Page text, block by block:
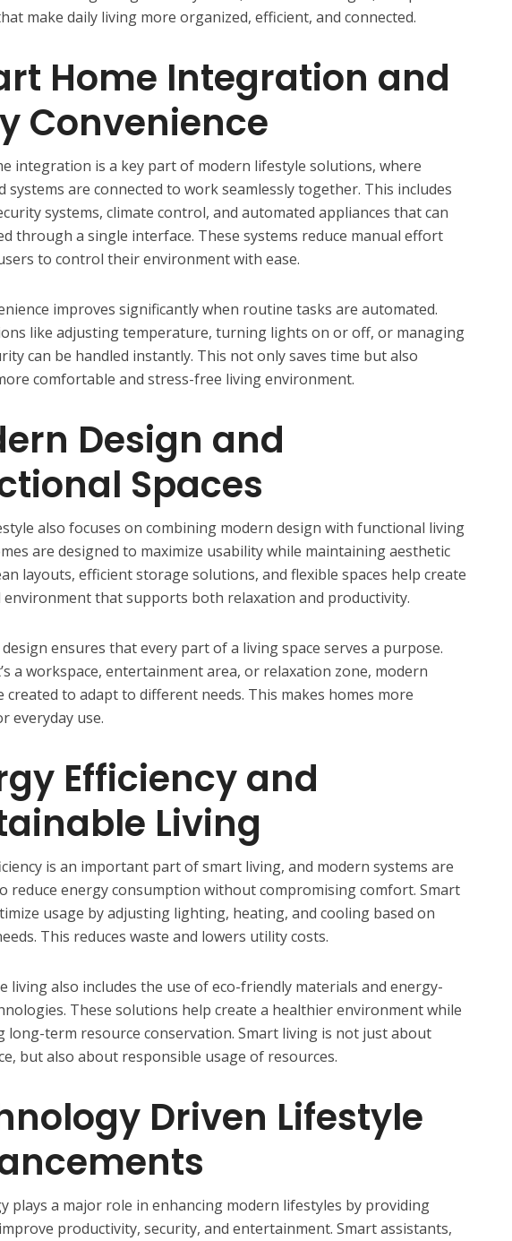
make daily living more organized, efficient, and connected.
Home Integration and
Convenience
integration is a key part of modern lifestyle solutions, where
systems are connected to work seamlessly together. This includes
systems, climate control, and automated appliances that can
through a single interface. These systems reduce manual effort
to control their environment with ease.
improves significantly when routine tasks are automated.
like adjusting temperature, turning lights on or off, or managing
can be handled instantly. This not only saves time but also
comfortable and stress-free living environment.
Design and
Spaces
also focuses on combining modern design with functional living
are designed to maximize usability while maintaining aesthetic
layouts, efficient storage solutions, and flexible spaces help create
environment that supports both relaxation and productivity.
ensures that every part of a living space serves a purpose.
a workspace, entertainment area, or relaxation zone, modern
created to adapt to different needs. This makes homes more
everyday use.
Efficiency and
Living
is an important part of smart living, and modern systems are
reduce energy consumption without compromising comfort. Smart
usage by adjusting lighting, heating, and cooling based on
This reduces waste and lowers utility costs.
living also includes the use of eco-friendly materials and energy-
These solutions help create a healthier environment while
long-term resource conservation. Smart living is not just about
but also about responsible usage of resources.
Driven Lifestyle
plays a major role in enhancing modern lifestyles by providing
productivity, security, and entertainment. Smart assistants,